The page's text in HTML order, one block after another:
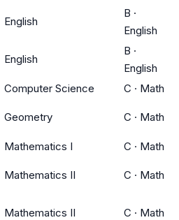
English
B ·
English
English
B ·
English
Computer Science C · Math
Geometry C · Math
Mathematics I C · Math
Mathematics II C · Math
Mathematics II C · Math